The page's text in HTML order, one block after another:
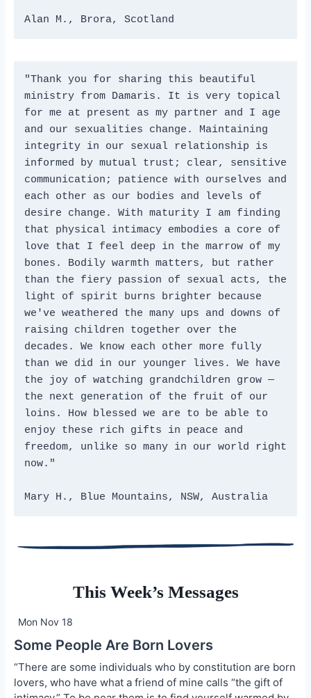
Alan M., Brora, Scotland
"Thank you for sharing this beautiful
ministry from Damaris. It is very topical
for me at present as my partner and I age
and our sexualities change. Maintaining
integrity in our sexual relationship is
informed by mutual trust; clear, sensitive
communication; patience with ourselves and
each other as our bodies and levels of
desire change. With maturity I am finding
that physical intimacy embodies a core of
love that I feel deep in the marrow of my
bones. Bodily warmth matters, but rather
than the fiery passion of sexual acts, the
light of spirit burns brighter because
we've weathered the many ups and downs of
raising children together over the
decades. We know each other more fully
than we did in our younger lives. We have
the joy of watching grandchildren grow —
the next generation of the fruit of our
loins. How blessed we are to be able to
enjoy these rich gifts in peace and
freedom, unlike so many in our world right
now."
Mary H., Blue Mountains, NSW, Australia
This Week’s Messages
Mon Nov 18
Some People Are Born Lovers
“There are some individuals who by constitution are born
lovers, who have what a friend of mine calls “the gift of